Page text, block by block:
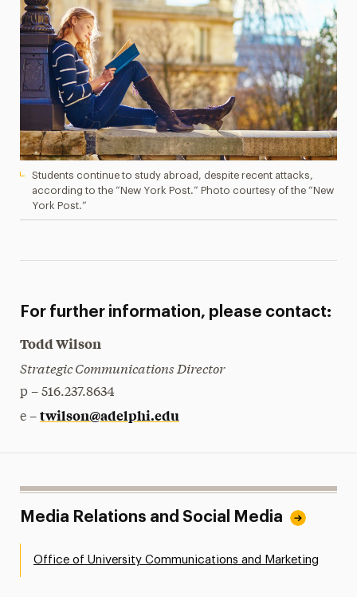
Students continue to study abroad, despite recent attacks,
according to the “New York Post.” Photo courtesy of the “New
York Post.”
For further information, please contact:
Todd Wilson
Strategic Communications Director
p – 516.237.8634
e – twilson@adelphi.edu
Media Relations and Social Media
Office of University Communications and Marketing